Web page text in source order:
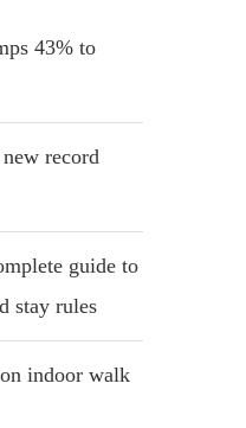
43% to
record
guide to
stay rules
indoor walk